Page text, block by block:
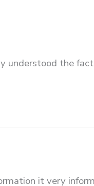
understood the
it very